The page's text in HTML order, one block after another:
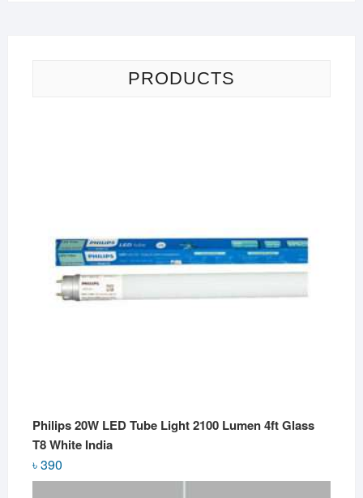
PRODUCTS
Philips 20W LED Tube Light 2100 Lumen 4ft Glass
T8 White India
৳390